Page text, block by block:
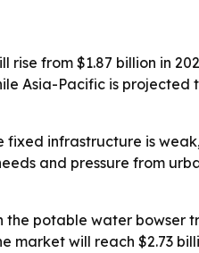
from $1.87 billion in
Asia-Pacific is
infrastructure is
and pressure from
the potable water bowser
market will reach $2.73